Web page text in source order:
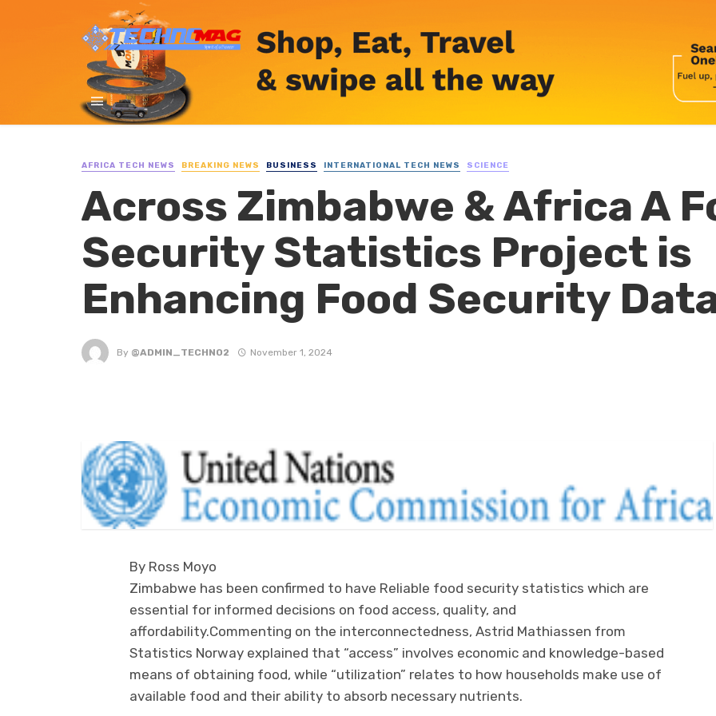
AFRICA TECH NEWS BREAKING NEWS BUSINESS INTERNATIONAL TECH NEWS SCIENCE
Across Zimbabwe & Africa A
Security Statistics Project is
Enhancing Food Security
By @ADMIN_TECHNO2 November 1, 2024
By Ross Moyo
Zimbabwe has been confirmed to have Reliable food security statistics which are
essential for informed decisions on food access, quality, and
affordability.Commenting on the interconnectedness, Astrid Mathiassen from
Statistics Norway explained that “access” involves economic and knowledge-based
means of obtaining food, while “utilization” relates to how households make use of
available food and their ability to absorb necessary nutrients.